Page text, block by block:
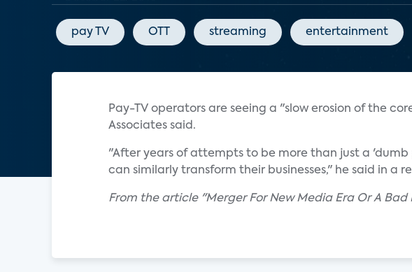
pay TV OTT streaming entertainment
Pay-TV operators are seeing a "slow erosion of the
Associates said.
"After years of attempts to be more than just a
can similarly transform their businesses," he said in a
From the article "Merger For New Media Era Or A